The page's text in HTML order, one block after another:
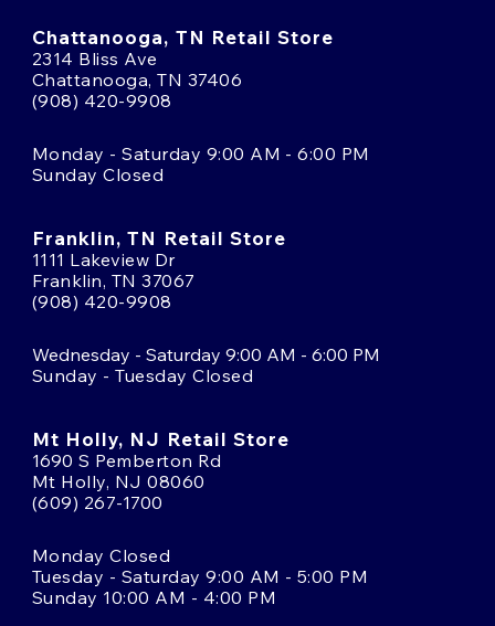
Chattanooga, TN Retail Store
2314 Bliss Ave
Chattanooga, TN 37406
(908) 420-9908
Monday - Saturday 9:00 AM - 6:00 PM
Sunday Closed
Franklin, TN Retail Store
1111 Lakeview Dr
Franklin, TN 37067
(908) 420-9908
Wednesday - Saturday 9:00 AM - 6:00 PM
Sunday - Tuesday Closed
Mt Holly, NJ Retail Store
1690 S Pemberton Rd
Mt Holly, NJ 08060
(609) 267-1700
Monday Closed
Tuesday - Saturday 9:00 AM - 5:00 PM
Sunday 10:00 AM - 4:00 PM